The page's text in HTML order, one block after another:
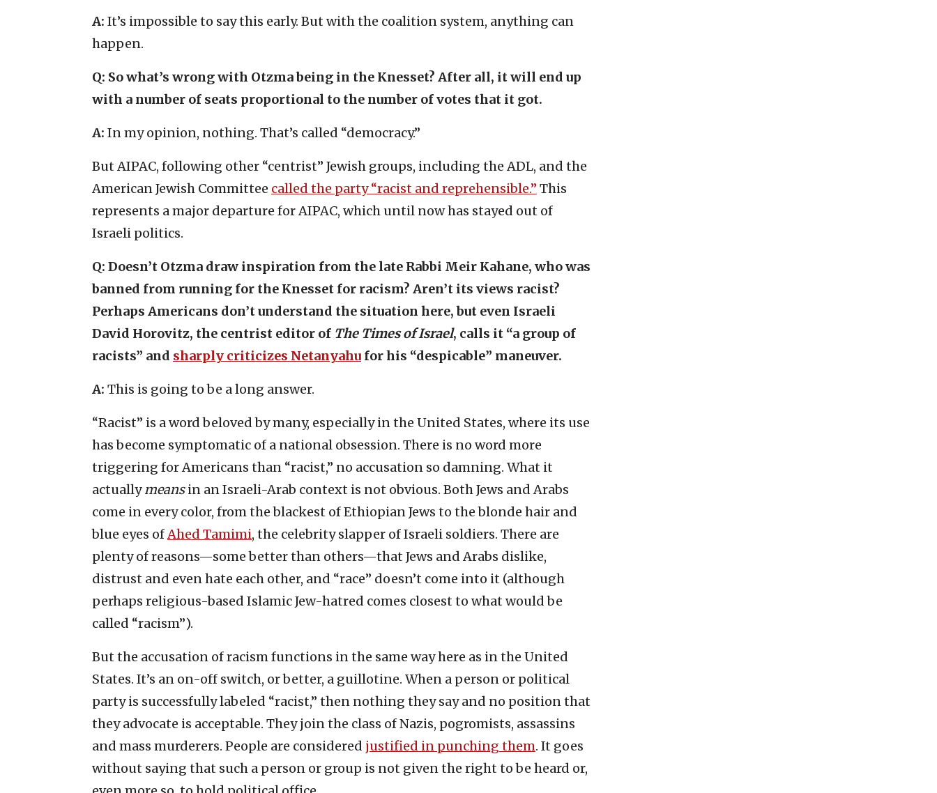
A: It’s impossible to say this early. But with the coalition system, anything can
happen.
Q: So what’s wrong with Otzma being in the Knesset? After all, it will end up
with a number of seats proportional to the number of votes that it got.
A: In my opinion, nothing. That’s called “democracy.”
But AIPAC, following other “centrist” Jewish groups, including the ADL, and the
American Jewish Committee called the party “racist and reprehensible.” This
represents a major departure for AIPAC, which until now has stayed out of
Israeli politics.
Q: Doesn’t Otzma draw inspiration from the late Rabbi Meir Kahane, who was
banned from running for the Knesset for racism? Aren’t its views racist?
Perhaps Americans don’t understand the situation here, but even Israeli
David Horovitz, the centrist editor of The Times of Israel, calls it “a group of
racists” and sharply criticizes Netanyahu for his “despicable” maneuver.
A: This is going to be a long answer.
“Racist” is a word beloved by many, especially in the United States, where its use
has become symptomatic of a national obsession. There is no word more
triggering for Americans than “racist,” no accusation so damning. What it
actuallymeansin an Israeli-Arab context is not obvious. Both Jews and Arabs
come in every color, from the blackest of Ethiopian Jews to the blonde hair and
blue eyes ofAhed Tamimi, the celebrity slapper of Israeli soldiers. There are
plenty of reasons—some better than others—that Jews and Arabs dislike,
distrust and even hate each other, and “race” doesn’t come into it (although
perhaps religious-based Islamic Jew-hatred comes closest to what would be
called “racism”).
But the accusation of racism functions in the same way here as in the United
States. It’s an on-off switch, or better, a guillotine. When a person or political
party is successfully labeled “racist,” then nothing they say and no position that
they advocate is acceptable. They join the class of Nazis, pogromists, assassins
and mass murderers. People are considered justified in punching them. It goes
without saying that such a person or group is not given the right to be heard or,